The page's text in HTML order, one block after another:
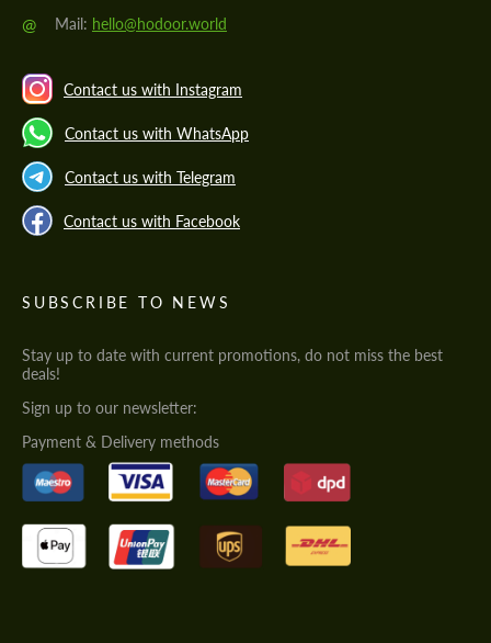
@ Mail: hello@hodoor.world
Contact us with Instagram
Contact us with WhatsApp
Contact us with Telegram
Contact us with Facebook
SUBSCRIBE TO NEWS
Stay up to date with current promotions, do not miss the best
deals!
Sign up to our newsletter:
Payment & Delivery methods